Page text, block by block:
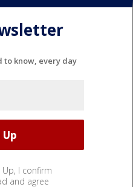
to know, every day
Up, I confirm
and agree